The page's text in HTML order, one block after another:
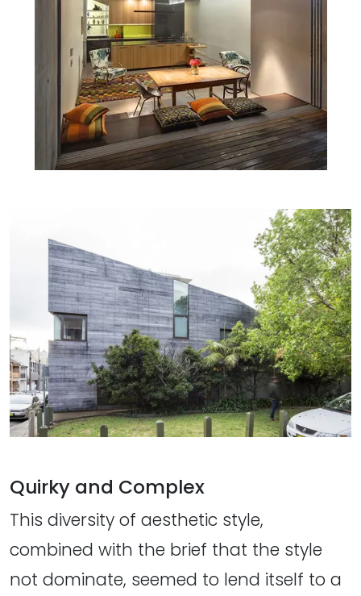
Quirky and Complex
This diversity of aesthetic style,
combined with the brief that the style
not dominate, seemed to lend itself to a